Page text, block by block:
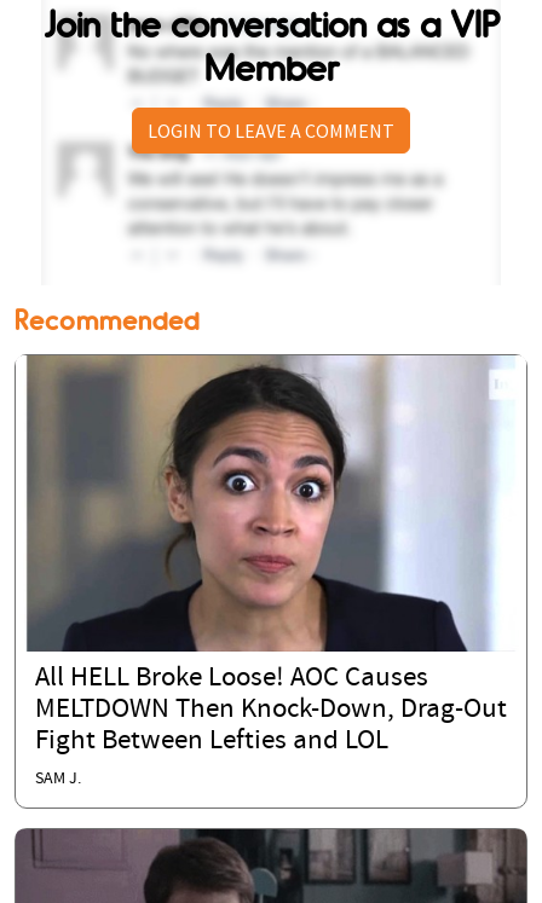
Join the conversation as a VIP
Member
LOGIN TO LEAVE A COMMENT
Recommended
All HELL Broke Loose! AOC Causes
MELTDOWN Then Knock-Down, Drag-Out
Fight Between Lefties and LOL
SAM J.